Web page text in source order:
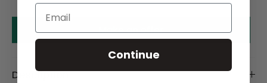
Make an offer
Description
Email
Continue